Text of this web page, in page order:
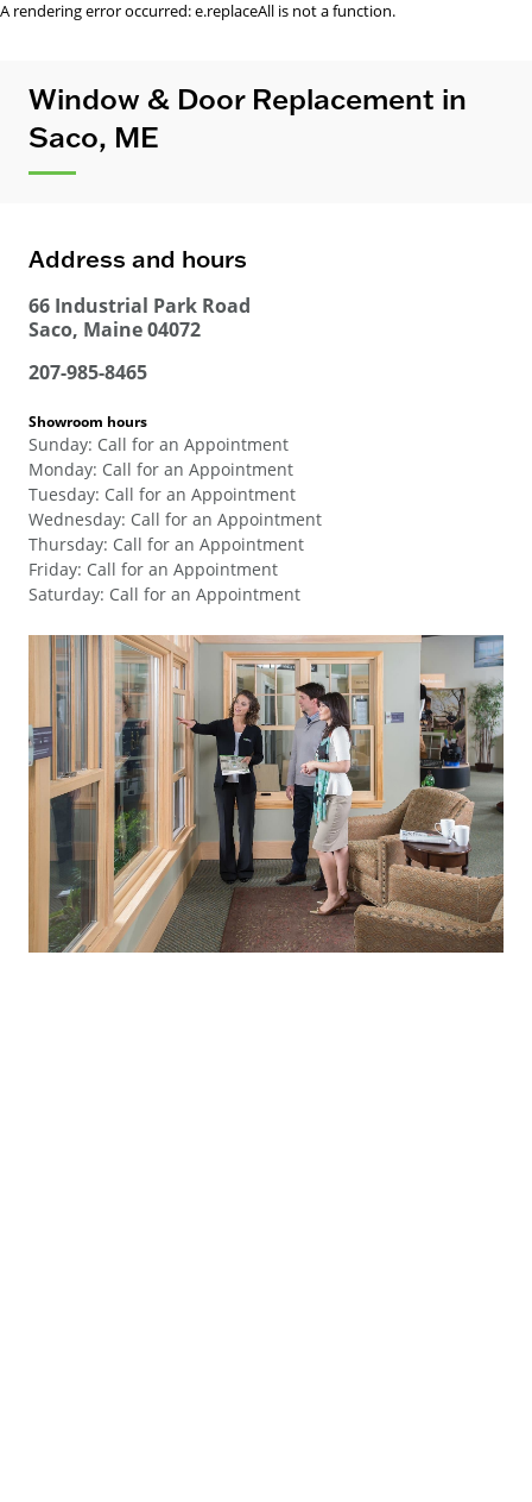
A rendering error occurred:e.replaceAll is not a function.
Window & Door Replacement in
Saco, ME
Address and hours
66 Industrial Park Road
Saco, Maine04072
207-985-8465
Showroom hours
Sunday: Call for an Appointment
Monday: Call for an Appointment
Tuesday: Call for an Appointment
Wednesday: Call for an Appointment
Thursday: Call for an Appointment
Friday: Call for an Appointment
Saturday: Call for an Appointment